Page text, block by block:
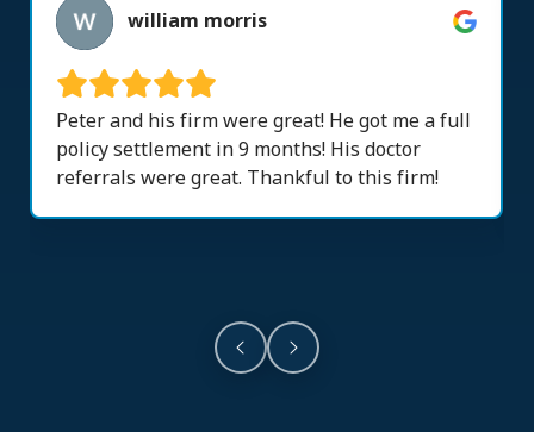
william morris
Peter and his firm were great! He got me a full
policy settlement in 9 months! His doctor
referrals were great. Thankful to this firm!